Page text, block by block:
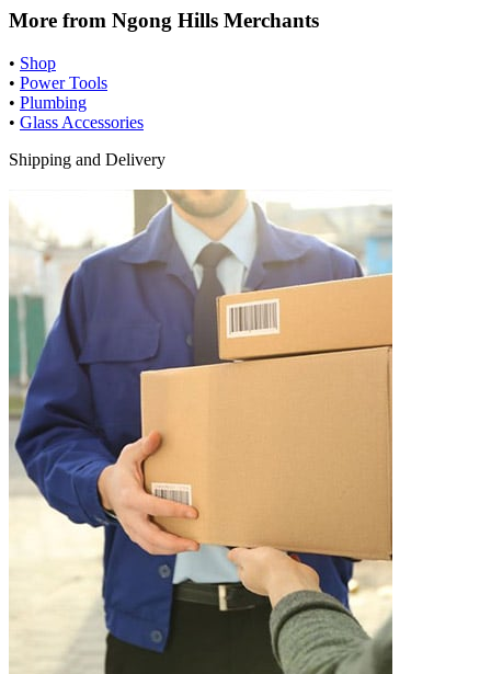
More from Ngong Hills Merchants
• Shop
• Power Tools
• Plumbing
• Glass Accessories
Shipping and Delivery